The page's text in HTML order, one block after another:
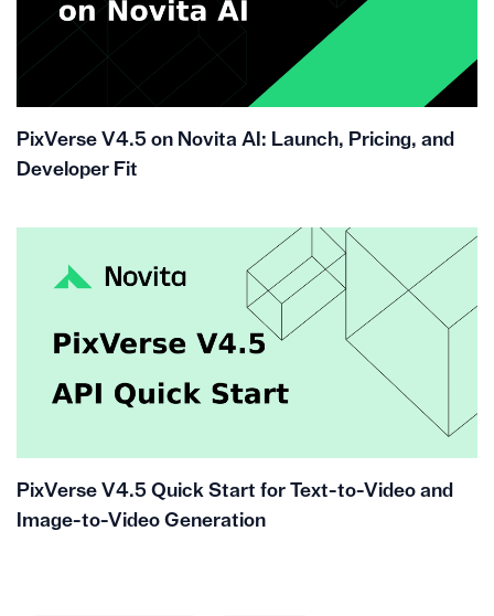
PixVerse V4.5 on Novita AI: Launch, Pricing, and
Developer Fit
PixVerse V4.5 Quick Start for Text-to-Video and
Image-to-Video Generation